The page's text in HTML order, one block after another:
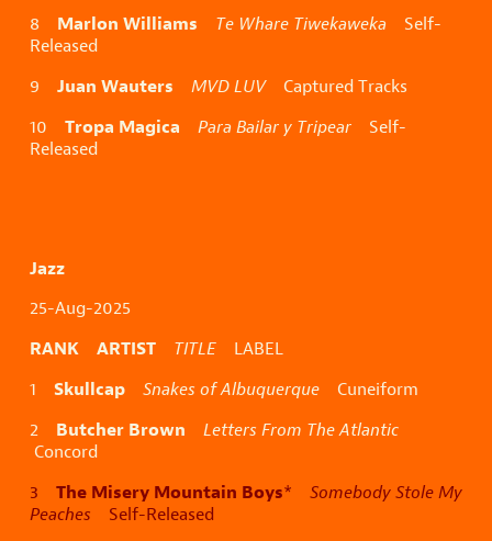
8 Marlon Williams Te Whare Tiwekaweka Self-
Released
9 Juan Wauters MVD LUVCaptured Tracks
10 Tropa Magica Para Bailar y Tripear Self-
Released
Jazz
25-Aug-2025
RANK ARTIST TITLE LABEL
1 Skullcap Snakes of Albuquerque Cuneiform
2 Butcher Brown
Letters From The Atlantic
Concord
3 The Misery Mountain Boys* Somebody Stole My
Peaches Self-Released